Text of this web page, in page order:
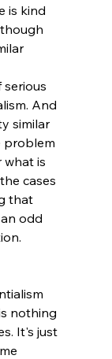
is kind
serious
And
similar
problem
what is
cases
that
odd
nothing
It's just